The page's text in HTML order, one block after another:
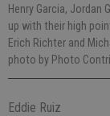
Henry Garcia, Jordan
up with their high
Erich Richter and
photo by Photo
Eddie Ruiz